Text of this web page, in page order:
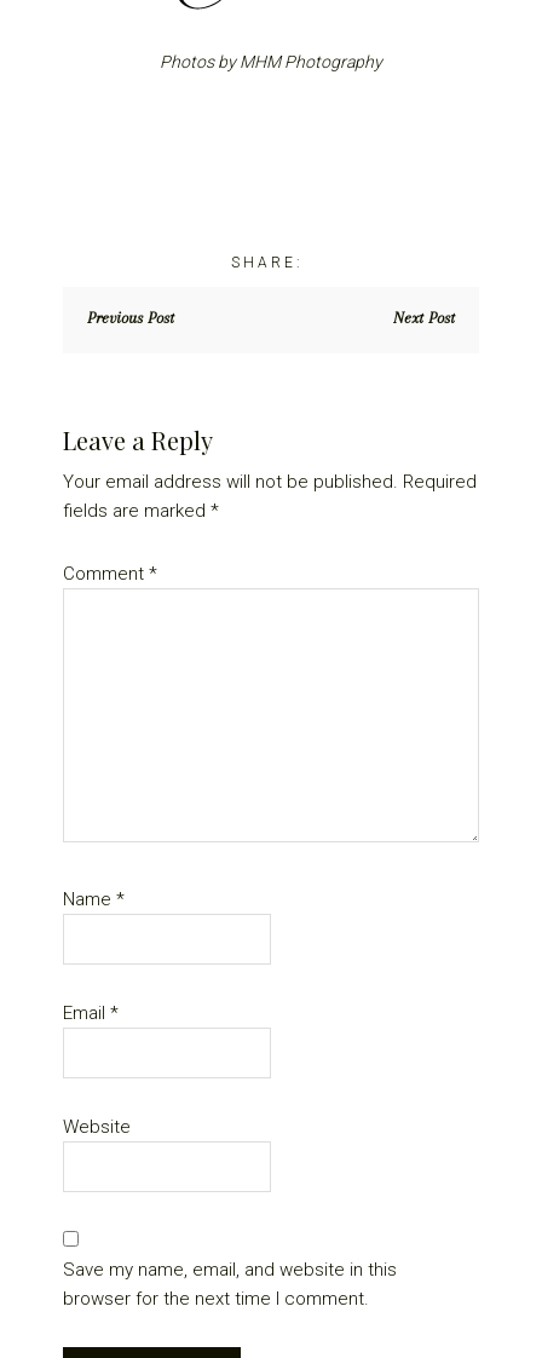
Photos by MHM Photography
Next Post
Previous Post
Interactions
Leave a Reply
Your email address will not be published. Required
fields are marked*
Comment*
Name*
Email*
Website
Save my name, email, and website in this
browser for the next time I comment.